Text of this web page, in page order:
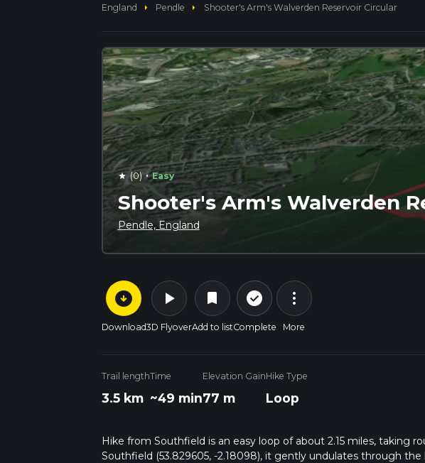
England arrow_right Pendle arrow_right Shooter's Arm's Walverden Reservoir Circular
star (0) · Easy
Shooter's Arm's Walverden
Pendle, England
arrow_circle_down
Download
play_arrow
3D Flyover
bookmark
Add to list
check_circle_outline
Complete
more_vert
More
Trail length
3.5 km
Time
~49 min
Elevation Gain
77 m
Hike Type
Loop
Hike from Southfield is an easy loop of about 2.15 miles, taking
Southfield (53.829605, -2.18098), it gently undulates through